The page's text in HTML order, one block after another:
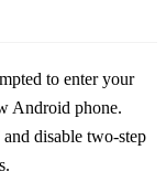
to enter your
Android phone.
disable two-step